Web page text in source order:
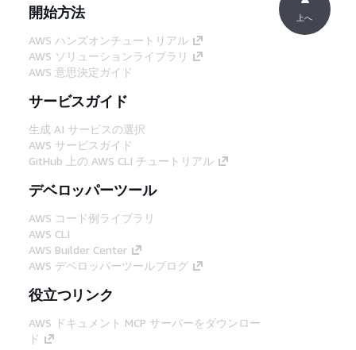
開始方法
AWS ハンズオンチュートリアル
AWS ソリューションライブラリ
AWS 意思決定ガイド
サービスガイド
生成 AI サービスの選択
AWS サービスガイド
GitHub 上の AWS CLI チュートリアル
デベロッパーツール
AWS コード例ライブラリ
AWS CLI
AWS Builder Center
AWS デベロッパーツールブログ
役立つリンク
AWS ドキュメント MCP サーバーをダウンロー
ド
上へ